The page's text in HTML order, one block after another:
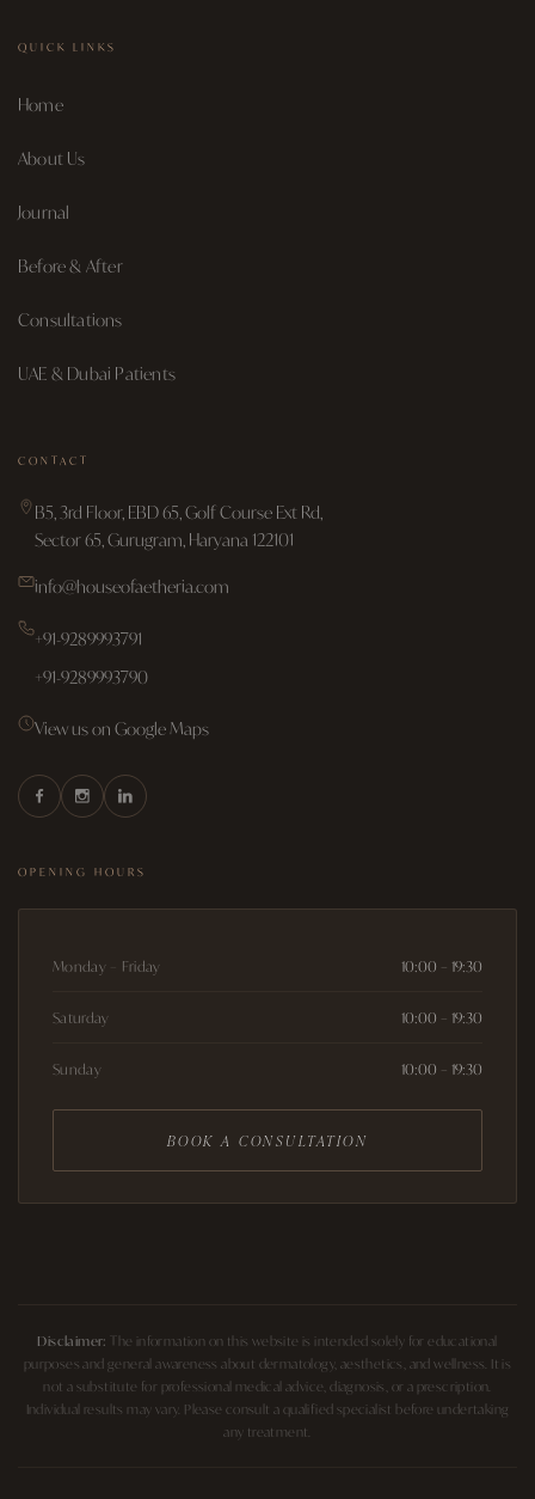
QUICK LINKS
Home
About Us
Journal
Before & After
Consultations
UAE & Dubai Patients
CONTACT
B5, 3rd Floor, EBD 65, Golf Course Ext Rd,
Sector 65, Gurugram, Haryana 122101
info@houseofaetheria.com
+91-9289993791
+91-9289993790
View us on Google Maps
OPENING HOURS
Monday – Friday 10:00 – 19:30
Saturday 10:00 – 19:30
Sunday 10:00 – 19:30
BOOK A CONSULTATION
Disclaimer:
The information on this website is intended solely for educational
purposes and general awareness about dermatology, aesthetics, and wellness. It is
not a substitute for professional medical advice, diagnosis, or a prescription.
Individual results may vary. Please consult a qualified specialist before undertaking
any treatment.